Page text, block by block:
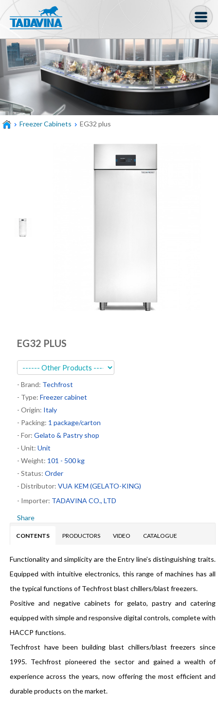
Coffee machine
Freezer Cabinets
Coffee Bean, Pod
Soft serve
Kitchen
News
Shop
Contact
Freezer Cabinets EG32 plus
EG32 PLUS
- Brand: Techfrost
- Type: Freezer cabinet
- Origin: Italy
- Packing: 1 package/carton
- For: Gelato & Pastry shop
- Unit: Unit
- Weight: 101 - 500 kg
- Status: Order
- Distributor: VUA KEM (GELATO-KING)
- Importer: TADAVINA CO., LTD
Share
CONTENTS PRODUCTORS VIDEO CATALOGUE
Functionality and simplicity are the Entry line’s distinguishing traits.
Equipped with intuitive electronics, this range of machines has all
the typical functions of Techfrost blast chillers/blast freezers.
Positive and negative cabinets for gelato, pastry and catering
equipped with simple and responsive digital controls, complete with
HACCP functions.
Techfrost have been building blast chillers/blast freezers since
1995. Techfrost pioneered the sector and gained a wealth of
experience across the years, now offering the most efficient and
durable products on the market.